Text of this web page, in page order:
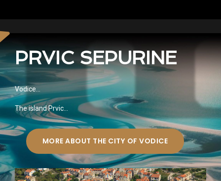
PRVIC SEPURINE
Vodice…
The island Prvic…
MORE ABOUT THE CITY OF VODICE